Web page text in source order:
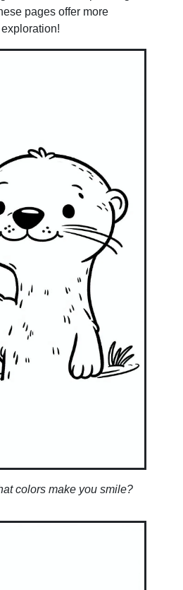
pages offer more
colors make you smile?